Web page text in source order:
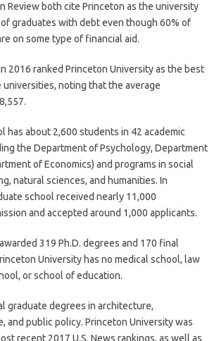
Review both cite Princeton as the university
graduates with debt even though 60% of
on some type of financial aid.
2016 ranked Princeton University as the best
universities, noting that the average
has about 2,600 students in 42 academic
the Department of Psychology, Department
of Economics) and programs in social
natural sciences, and humanities. In
school received nearly 11,000
and accepted around 1,000 applicants.
319 Ph.D. degrees and 170 final
University has no medical school, law
or school of education.
graduate degrees in architecture,
and public policy. Princeton University was
recent 2017 U.S. News rankings, as well as